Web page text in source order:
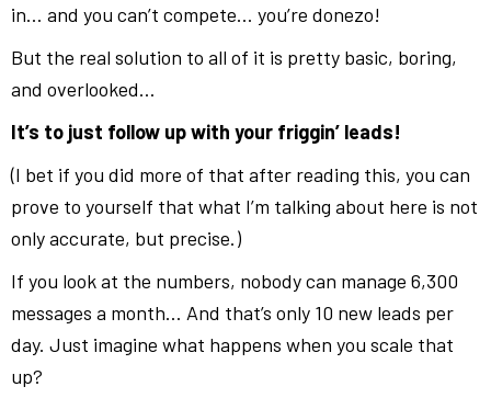
in… and you can’t compete… you’re donezo!
But the real solution to all of it is pretty basic, boring,
and overlooked…
It’s to just follow up with your friggin’ leads!
(I bet if you did more of that after reading this, you can
prove to yourself that what I’m talking about here is not
only accurate, but precise.)
If you look at the numbers, nobody can manage 6,300
messages a month… And that’s only 10 new leads per
day. Just imagine what happens when you scale that
up?